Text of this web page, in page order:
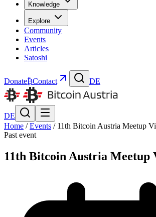
Knowledge
Explore
Community
Events
Articles
Satoshi
Donate₿Contact DE
DE
Home / Events / 11th Bitcoin Austria Meetup
Past event
11th Bitcoin Austria Meetup